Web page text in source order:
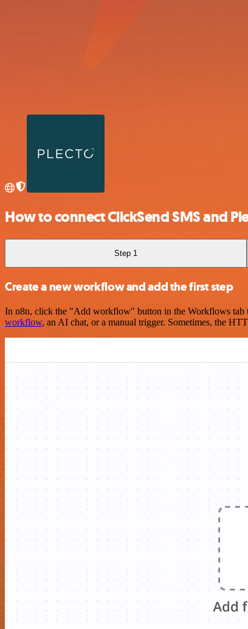
How to connect ClickSend SMS and
Step 1
Create a new workflow and add the first step
In n8n, click the "Add workflow" button in the Workflows tab
workflow, an AI chat, or a manual trigger. Sometimes, the